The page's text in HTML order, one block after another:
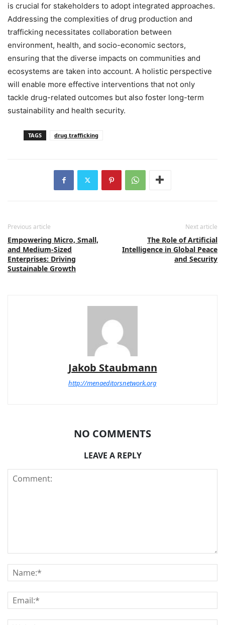
is crucial for stakeholders to adopt integrated approaches.
Addressing the complexities of drug production and
trafficking necessitates collaboration between
environment, health, and socio-economic sectors,
ensuring that the diverse impacts on communities and
ecosystems are taken into account. A holistic perspective
will enable more effective interventions that not only
tackle drug-related outcomes but also foster long-term
sustainability and health security.
TAGS drug trafficking
Previous article
Empowering Micro, Small,
and Medium-Sized
Enterprises: Driving
Sustainable Growth
Next article
The Role of Artificial
Intelligence in Global Peace
and Security
Jakob Staubmann
http://menaeditorsnetwork.org
NO COMMENTS
LEAVE A REPLY